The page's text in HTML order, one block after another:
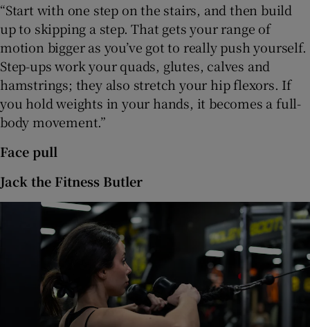
“Start with one step on the stairs, and then build
up to skipping a step. That gets your range of
motion bigger as you’ve got to really push yourself.
Step-ups work your quads, glutes, calves and
hamstrings; they also stretch your hip flexors. If
you hold weights in your hands, it becomes a full-
body movement.”
Face pull
Jack the Fitness Butler